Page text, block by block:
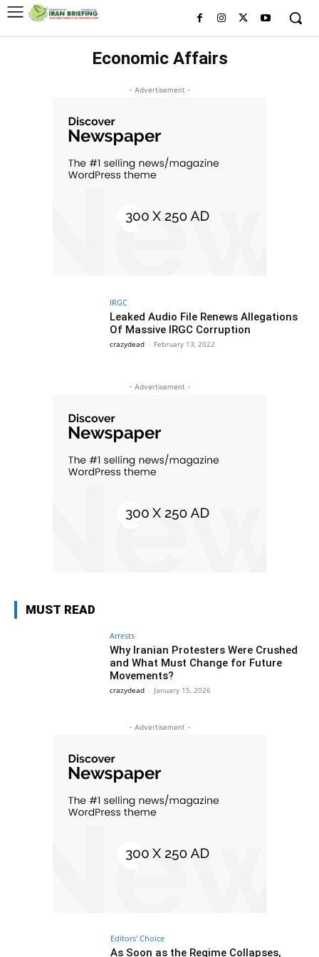
Economic Affairs
- Advertisement -
IRGC
Leaked Audio File Renews Allegations
Of Massive IRGC Corruption
crazydead - February 13, 2022
- Advertisement -
MUST READ
Arrests
Why Iranian Protesters Were Crushed
and What Must Change for Future
Movements?
crazydead - January 15, 2026
- Advertisement -
Editors' Choice
As Soon as the Regime Collapses,